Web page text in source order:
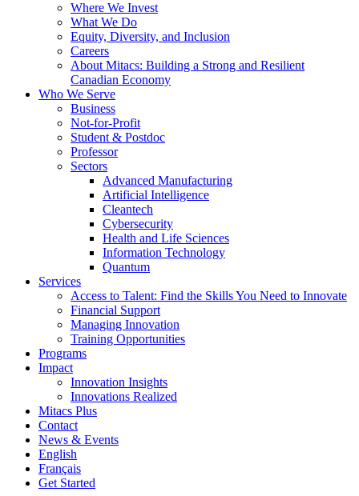
Where We Invest
What We Do
Equity, Diversity, and Inclusion
Careers
About Mitacs: Building a Strong and Resilient
Canadian Economy
Who We Serve
Business
Not-for-Profit
Student & Postdoc
Professor
Sectors
Advanced Manufacturing
Artificial Intelligence
Cleantech
Cybersecurity
Health and Life Sciences
Information Technology
Quantum
Services
Access to Talent: Find the Skills You Need to Innovate
Financial Support
Managing Innovation
Training Opportunities
Programs
Impact
Innovation Insights
Innovations Realized
Mitacs Plus
Contact
News & Events
English
Français
Get Started